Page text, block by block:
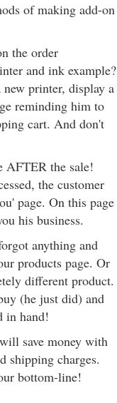
of making add-on
the order
and ink example?
printer, display a
reminding him to
cart. And don't
AFTER the sale!
the customer
page. On this page
his business.
anything and
products page. Or
different product.
(he just did) and
in hand!
save money with
shipping charges.
bottom-line!